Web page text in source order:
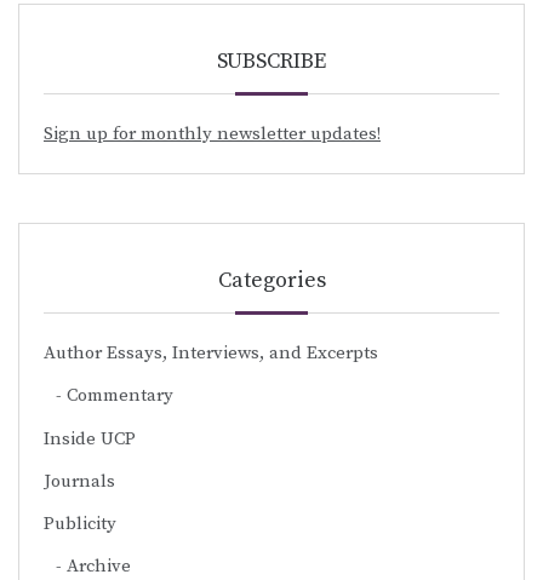
SUBSCRIBE
Sign up for monthly newsletter updates!
Categories
Author Essays, Interviews, and Excerpts
Commentary
Inside UCP
Journals
Publicity
Archive